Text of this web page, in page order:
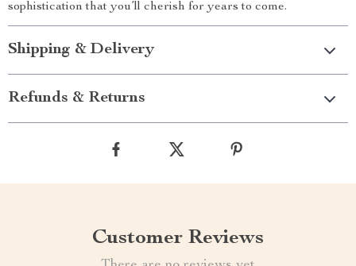
sophistication that you’ll cherish for years to come.
Shipping & Delivery
Refunds & Returns
Customer Reviews